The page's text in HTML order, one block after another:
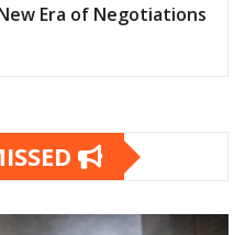
Era of Negotiations